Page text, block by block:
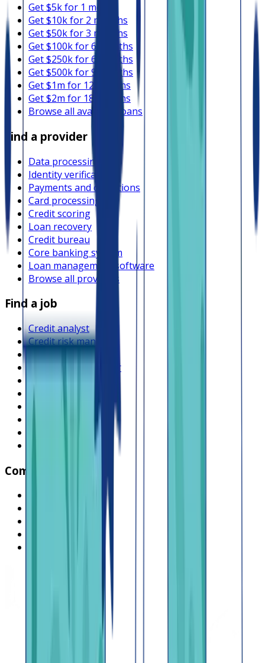
Get $5k for 1 month
Get $10k for 2 months
Get $50k for 3 months
Get $100k for 6 months
Get $250k for 6 months
Get $500k for 9 months
Get $1m for 12 months
Get $2m for 18 months
Browse all available loans
Find a provider
Data processing
Identity verification
Payments and collections
Card processing
Credit scoring
Loan recovery
Credit bureau
Core banking system
Loan management software
Browse all providers
Find a job
Credit analyst
Credit risk manager
Product manager
Operations manager
Compliance officer
Frontend engineer
Collections officer
Browse all jobs
Company